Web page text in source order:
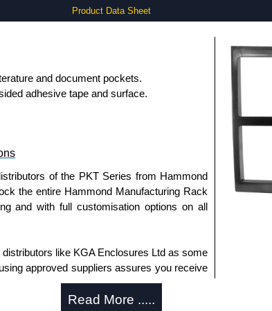
Product Data Sheet
and document pockets.
adhesive tape and surface.
of the PKT Series from Hammond
the entire Hammond Manufacturing Rack
and with full customisation options on all
like KGA Enclosures Ltd as some
approved suppliers assures you receive
Read More .....